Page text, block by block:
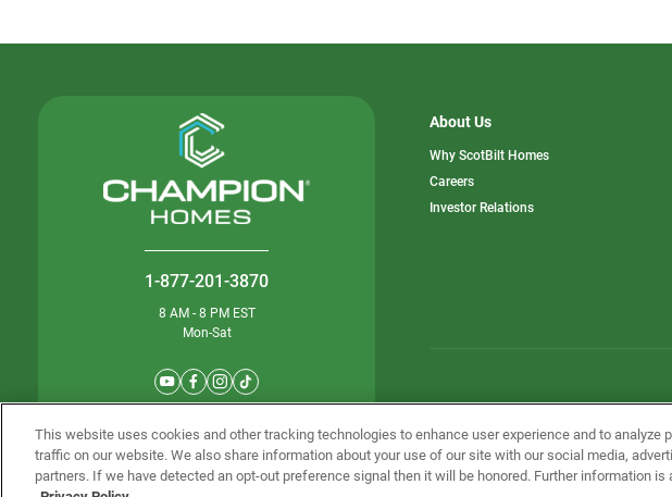
1-877-201-3870
8 AM - 8 PM EST
Mon-Sat
About Us
Why ScotBilt Homes
Careersopens
a
Investor Relationsopens
This website uses cookies and other tracking technologies to enhance user experience and to analyze
traffic on our website. We also share information about your use of our site with our social media,
partners. If we have detected an opt-out preference signal then it will be honored. Further information is